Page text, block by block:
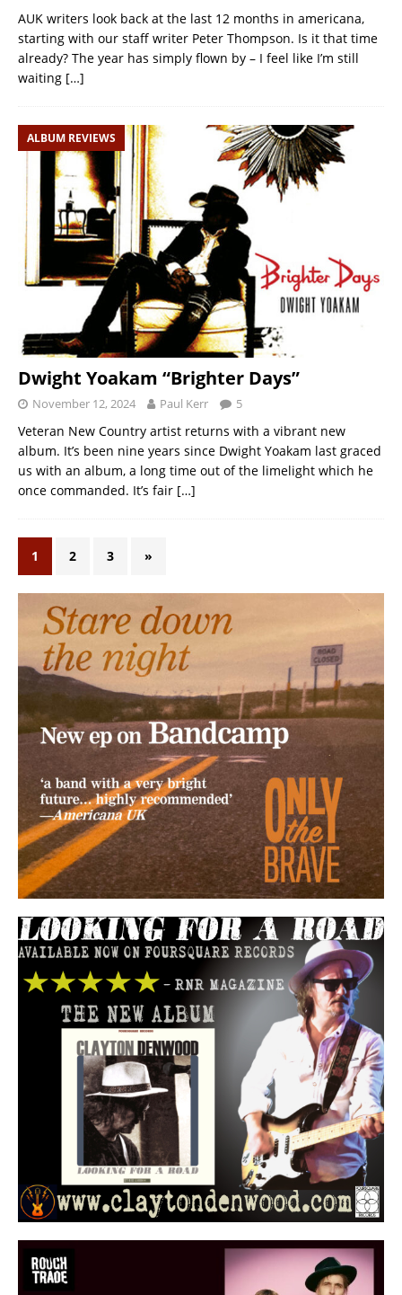
AUK writers look back at the last 12 months in americana,
starting with our staff writer Peter Thompson. Is it that time
already? The year has simply flown by – I feel like I’m still
waiting […]
ALBUM REVIEWS
Dwight Yoakam “Brighter Days”
November 12, 2024 Paul Kerr 5
Veteran New Country artist returns with a vibrant new
album. It’s been nine years since Dwight Yoakam last graced
us with an album, a long time out of the limelight which he
once commanded. It’s fair […]
1 2 3 »